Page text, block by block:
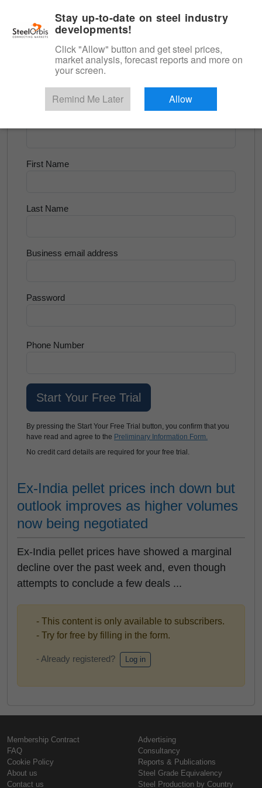
Scrap & Raw Materials
Try for Free
First Name
Last Name
Business email address
Password
Phone Number
By pressing the Start Your Free Trial button, you confirm that you
have read and agree to the Preliminary Information Form.
No credit card details are required for your free trial.
Ex-India pellet prices inch down but
outlook improves as higher volumes
now being negotiated
Ex-India pellet prices have showed a marginal
decline over the past week and, even though
attempts to conclude a few deals ...
- This content is only available to subscribers.
- Try for free by filling in the form.
- Already registered? Log in
Membership Contract
FAQ
Cookie Policy
About us
Contact us
Advertising
Consultancy
Reports & Publications
Steel Grade Equivalency
Steel Production by Country
Stay up-to-date on steel industry
developments!
Click "Allow" button and get steel prices,
market analysis, forecast reports and more on
your screen.
Remind Me Later Allow